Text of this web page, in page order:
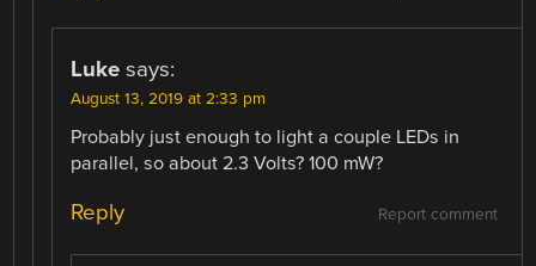
Luke says:
August 13, 2019 at 2:33 pm
Probably just enough to light a couple LEDs in
parallel, so about 2.3 Volts? 100 mW?
Report comment
Reply